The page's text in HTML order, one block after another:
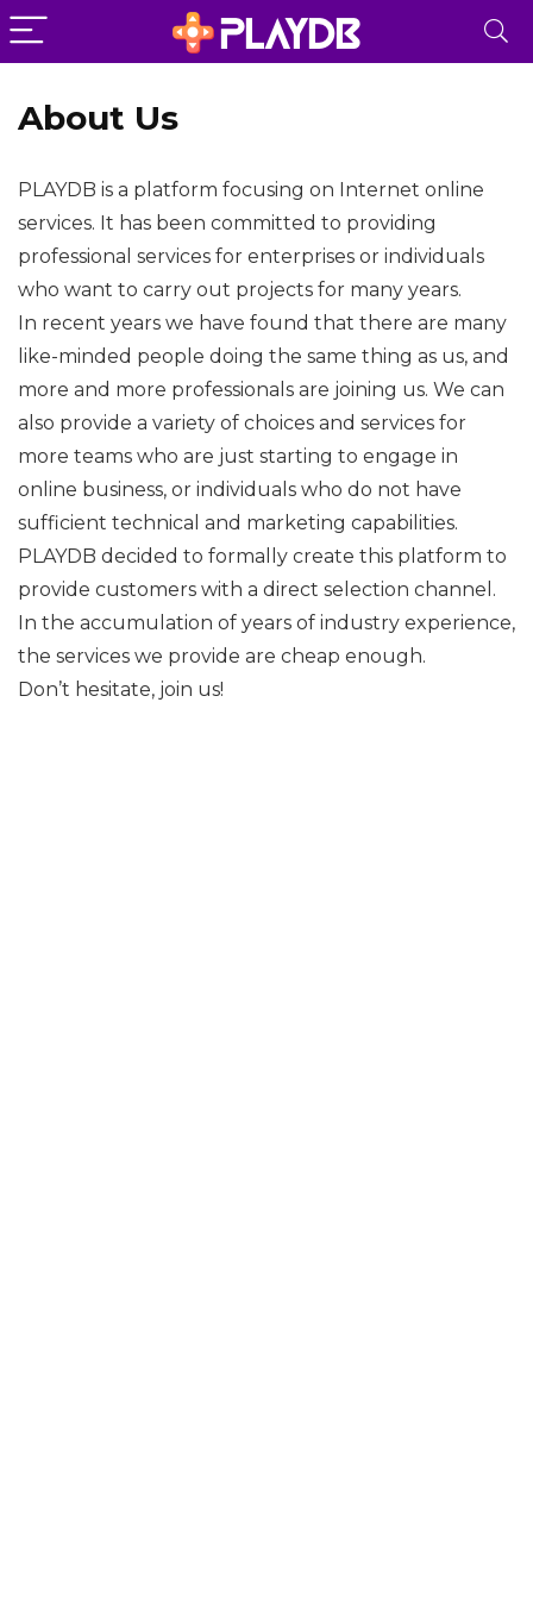
About Us
PLAYDB is a platform focusing on Internet online
services. It has been committed to providing
professional services for enterprises or individuals
who want to carry out projects for many years.
In recent years we have found that there are many
like-minded people doing the same thing as us, and
more and more professionals are joining us. We can
also provide a variety of choices and services for
more teams who are just starting to engage in
online business, or individuals who do not have
sufficient technical and marketing capabilities.
PLAYDB decided to formally create this platform to
provide customers with a direct selection channel.
In the accumulation of years of industry experience,
the services we provide are cheap enough.
Don’t hesitate, join us!